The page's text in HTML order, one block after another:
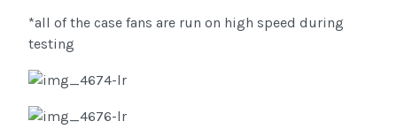
*all of the case fans are run on high speed during
testing